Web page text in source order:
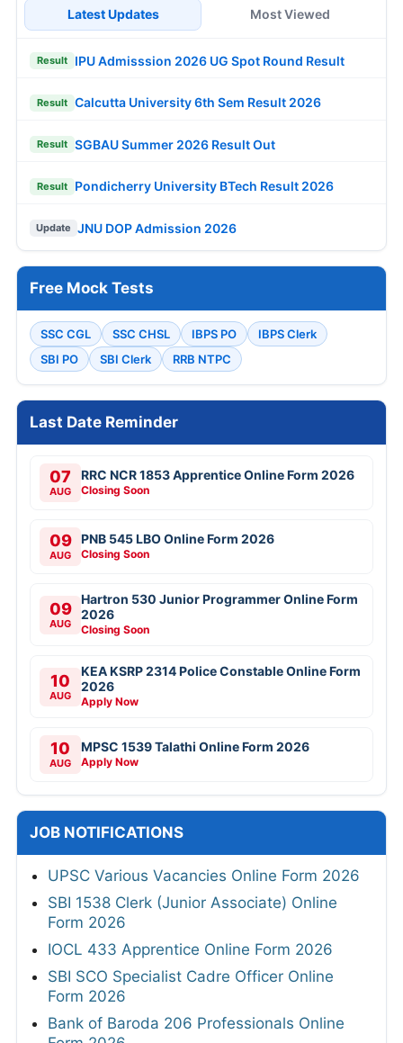
Latest Updates Most Viewed
Result IPU Admisssion 2026 UG Spot Round Result
Result Calcutta University 6th Sem Result 2026
Result SGBAU Summer 2026 Result Out
Result Pondicherry University BTech Result 2026
Update JNU DOP Admission 2026
Free Mock Tests
SSC CGL SSC CHSL IBPS PO
IBPS Clerk
SBI PO
SBI Clerk RRB NTPC
Last Date Reminder
07
AUG
RRC NCR 1853 Apprentice Online Form 2026
Closing Soon
09
AUG
PNB 545 LBO Online Form 2026
Closing Soon
09
AUG
Hartron 530 Junior Programmer Online Form
2026
Closing Soon
10
AUG
KEA KSRP 2314 Police Constable Online Form
2026
Apply Now
10
AUG
MPSC 1539 Talathi Online Form 2026
Apply Now
JOB NOTIFICATIONS
UPSC Various Vacancies Online Form 2026
SBI 1538 Clerk (Junior Associate) Online
Form 2026
IOCL 433 Apprentice Online Form 2026
SBI SCO Specialist Cadre Officer Online
Form 2026
Bank of Baroda 206 Professionals Online